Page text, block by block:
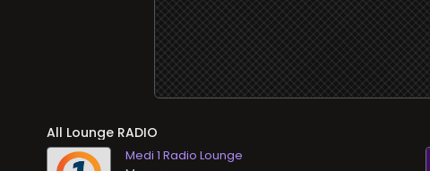
All Lounge RADIO
Medi 1 Radio Lounge